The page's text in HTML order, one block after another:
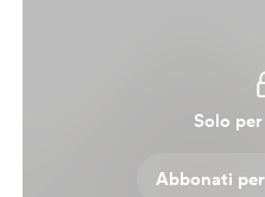
Solo
Abbonati